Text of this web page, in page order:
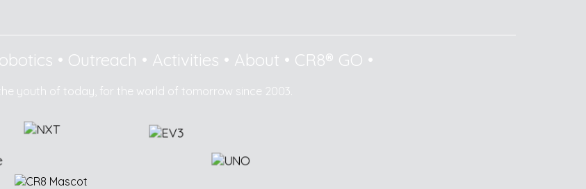
• Outreach • Activities • About • CR8® GO •
youth of today, for the world of tomorrow since 2003.